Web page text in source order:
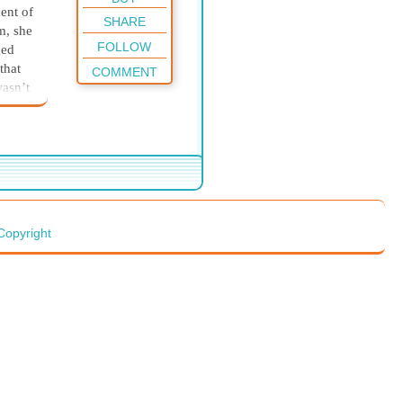
of
she
a
SHARE
FOLLOW
COMMENT